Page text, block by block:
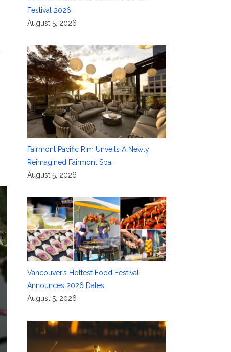
Festival 2026
August 5, 2026
Fairmont Pacific Rim Unveils A Newly
Reimagined Fairmont Spa
August 5, 2026
Vancouver’s Hottest Food Festival
Announces 2026 Dates
August 5, 2026